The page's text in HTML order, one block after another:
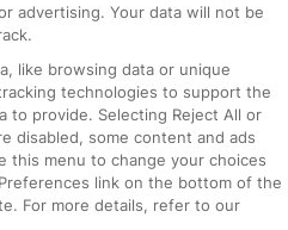
Contact Us
Complaints
Passenger Assist
Media
Text 61016
advertising. Your data will not be
like browsing data or unique
technologies to support the
to provide. Selecting Reject All or
disabled, some content and ads
this menu to change your choices
link on the bottom of the
For more details, refer to our